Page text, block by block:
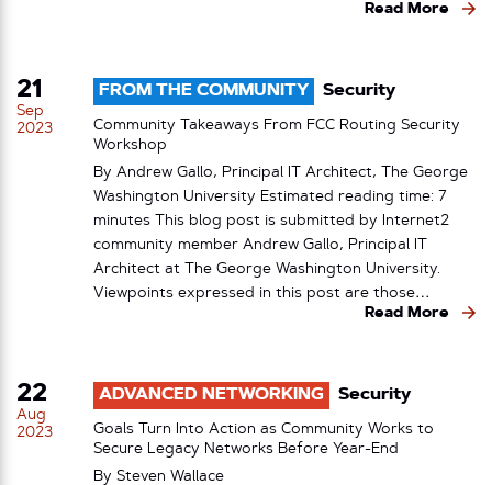
Read More
21
Sep
2023
FROM THE COMMUNITY Security
Community Takeaways From FCC Routing Security
Workshop
By Andrew Gallo, Principal IT Architect, The George
Washington University Estimated reading time: 7
minutes This blog post is submitted by Internet2
community member Andrew Gallo, Principal IT
Architect at The George Washington University.
Viewpoints expressed in this post are those…
Read More
22
Aug
2023
ADVANCED NETWORKING Security
Goals Turn Into Action as Community Works to
Secure Legacy Networks Before Year-End
By Steven Wallace